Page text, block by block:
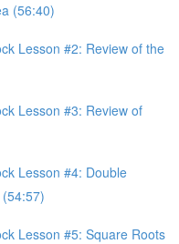
(56:40)
Lesson #2: Review of the
Lesson #3: Review of
Lesson #4: Double
Lesson #5: Square Roots